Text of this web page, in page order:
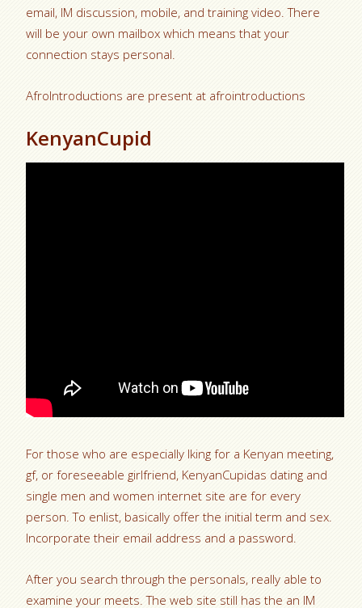
email, IM discussion, mobile, and training video. There
will be your own mailbox which means that your
connection stays personal.
AfroIntroductions are present at afrointroductions
KenyanCupid
For those who are especially lking for a Kenyan meeting,
gf, or foreseeable girlfriend, KenyanCupidas dating and
single men and women internet site are for every
person. To enlist, basically offer the initial term and sex.
Incorporate their email address and a password.
After you search through the personals, really able to
examine your meets. The web site still has the an IM